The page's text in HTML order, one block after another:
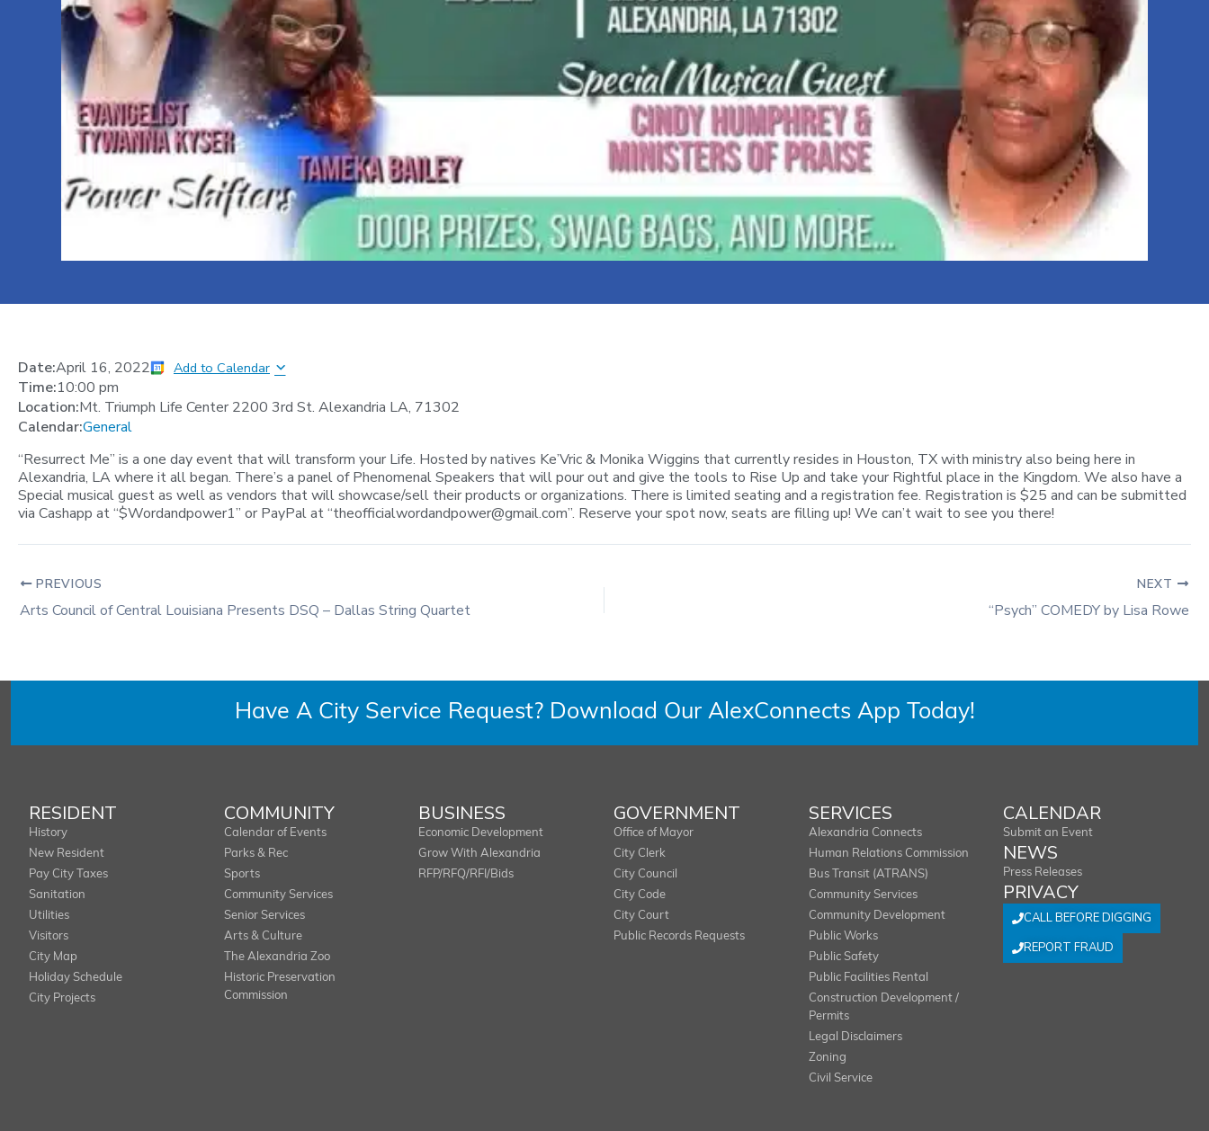
Date:April 16, 2022 Add to Calendar
Time:10:00 pm
Location:Mt. Triumph Life Center 2200 3rd St. Alexandria LA, 71302
Calendar:General
“Resurrect Me” is a one day event that will transform your Life. Hosted by natives Ke’Vric & Monika Wiggins that currently resides in Houston, TX with ministry also being here in
Alexandria, LA where it all began. There’s a panel of Phenomenal Speakers that will pour out and give the tools to Rise Up and take your Rightful place in the Kingdom. We also have a
Special musical guest as well as vendors that will showcase/sell their products or organizations. There is limited seating and a registration fee. Registration is $25 and can be submitted
via Cashapp at “$Wordandpower1” or PayPal at “theofficialwordandpower@gmail.com”. Reserve your spot now, seats are filling up! We can’t wait to see you there!
PREVIOUS
Arts Council of Central Louisiana Presents DSQ – Dallas String Quartet
NEXT
“Psych” COMEDY by Lisa Rowe
Have A City Service Request? Download Our AlexConnects App Today!
RESIDENT
History
New Resident
Pay City Taxes
Sanitation
Utilities
Visitors
City Map
Holiday Schedule
City Projects
COMMUNITY
Calendar of Events
Parks & Rec
Sports
Community Services
Senior Services
Arts & Culture
The Alexandria Zoo
Historic Preservation
Commission
BUSINESS
Economic Development
Grow With Alexandria
RFP/RFQ/RFI/Bids
GOVERNMENT
Office of Mayor
City Clerk
City Council
City Code
City Court
Public Records Requests
SERVICES
Alexandria Connects
Human Relations Commission
Bus Transit (ATRANS)
Community Services
Community Development
Public Works
Public Safety
Public Facilities Rental
Construction Development /
Permits
Legal Disclaimers
Zoning
Civil Service
CALENDAR
Submit an Event
NEWS
Press Releases
PRIVACY
CALL BEFORE DIGGING
REPORT FRAUD